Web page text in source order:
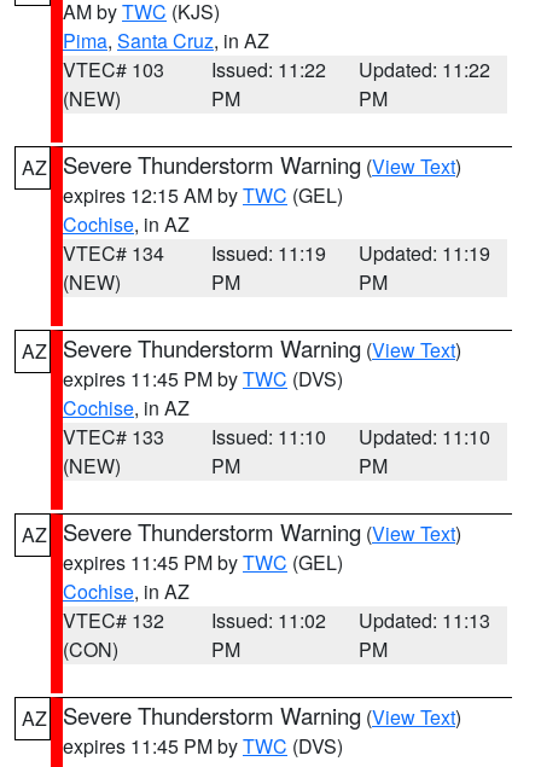
AM byTWC (KJS)
Pima, Santa Cruz, in AZ
VTEC# 103
(NEW)
Issued: 11:22
PM
Updated: 11:22
PM
AZ Severe Thunderstorm Warning (View Text)
expires 12:15 AM byTWC (GEL)
Cochise, in AZ
VTEC# 134
(NEW)
Issued: 11:19
PM
Updated: 11:19
PM
AZ Severe Thunderstorm Warning (View Text)
expires 11:45 PM byTWC (DVS)
Cochise, in AZ
VTEC# 133
(NEW)
Issued: 11:10
PM
Updated: 11:10
PM
AZ Severe Thunderstorm Warning (View Text)
expires 11:45 PM byTWC (GEL)
Cochise, in AZ
VTEC# 132
(CON)
Issued: 11:02
PM
Updated: 11:13
PM
AZ Severe Thunderstorm Warning (View Text)
expires 11:45 PM byTWC (DVS)